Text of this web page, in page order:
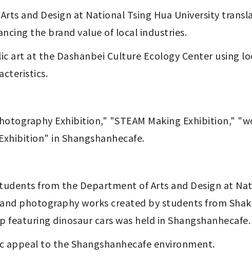
the brand value of local industries.
in Shangshanhecafe.
photography works created by students from
dinosaur cars was held in Shangshanhecafe.
appeal to the Shangshanhecafe environment.